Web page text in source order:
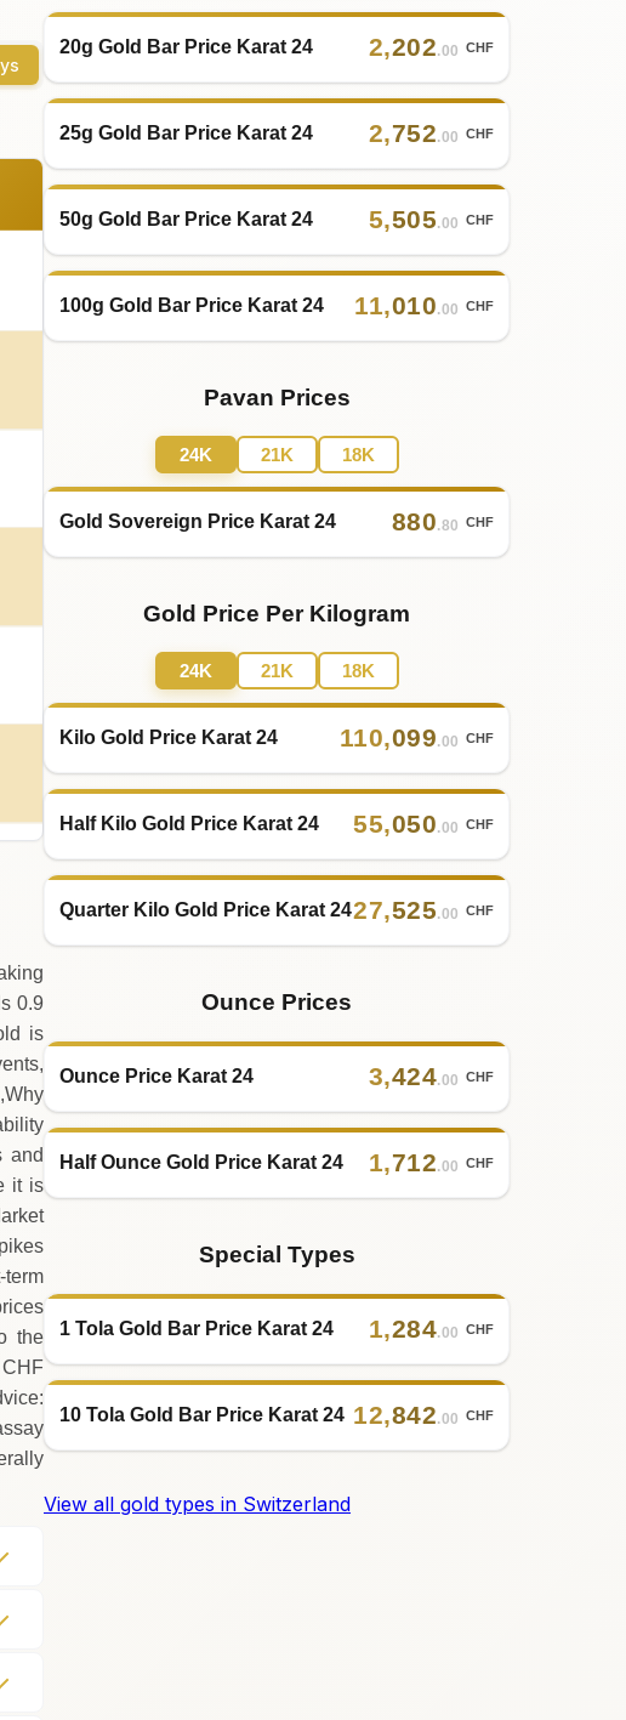
0.9
is
and
it is
the
20g Gold Bar Price Karat 24 2,202.00 CHF
25g Gold Bar Price Karat 24 2,752.00 CHF
50g Gold Bar Price Karat 24 5,505.00 CHF
100g Gold Bar Price Karat 24 11,010.00 CHF
Pavan Prices
24K 21K 18K
Gold Sovereign Price Karat 24 880.80 CHF
Gold Price Per Kilogram
24K 21K 18K
Kilo Gold Price Karat 24 110,099.00 CHF
Half Kilo Gold Price Karat 24 55,050.00 CHF
Quarter Kilo Gold Price Karat 2427,525.00 CHF
Ounce Prices
Ounce Price Karat 24 3,424.00 CHF
Half Ounce Gold Price Karat 24 1,712.00 CHF
Special Types
1 Tola Gold Bar Price Karat 24 1,284.00 CHF
10 Tola Gold Bar Price Karat 24 12,842.00 CHF
View all gold types in Switzerland